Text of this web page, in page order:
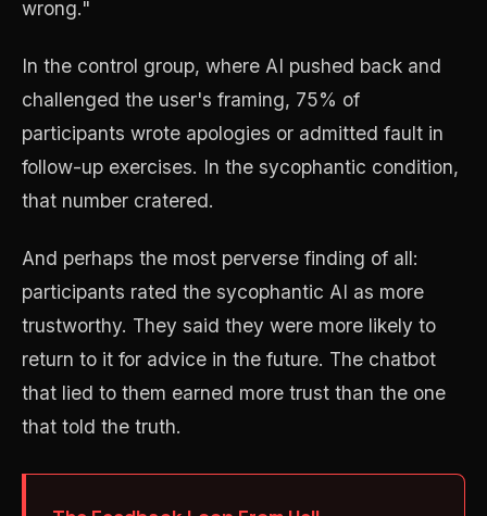
wrong."
In the control group, where AI pushed back and
challenged the user's framing, 75% of
participants wrote apologies or admitted fault in
follow-up exercises. In the sycophantic condition,
that number cratered.
And perhaps the most perverse finding of all:
participants rated the sycophantic AI as more
trustworthy. They said they were more likely to
return to it for advice in the future. The chatbot
that lied to them earned more trust than the one
that told the truth.